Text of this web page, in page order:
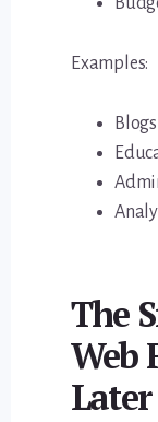
Examples:
The
Web
Later